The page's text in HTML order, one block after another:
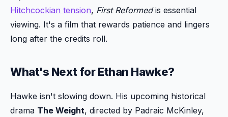
Hitchcockian tension, First Reformedis essential
viewing. It's a film that rewards patience and lingers
long after the credits roll.
What's Next for Ethan Hawke?
Hawke isn't slowing down. His upcoming historical
drama The Weight, directed by Padraic McKinley,